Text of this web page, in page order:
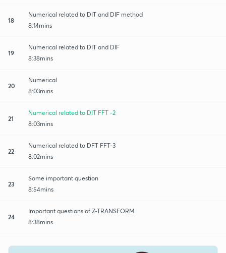
18
Numerical related to DIT and DIF method
8:14mins
19
Numerical related to DIT and DIF
8:38mins
20
Numerical
8:03mins
21
Numerical related to DIT FFT -2
8:03mins
22
Numerical related to DFT FFT-3
8:02mins
23
Some important question
8:54mins
24
Important questions of Z-TRANSFORM
8:38mins